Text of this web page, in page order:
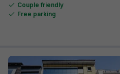
Couple friendly
Free parking